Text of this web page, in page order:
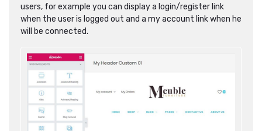
users, for example you can display a login/register link
when the user is logged out and a my account link when he
will be connected.